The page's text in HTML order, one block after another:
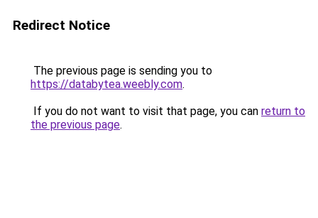
Redirect Notice
The previous page is sending you to
https://databytea.weebly.com.
If you do not want to visit that page, you can return to
the previous page.